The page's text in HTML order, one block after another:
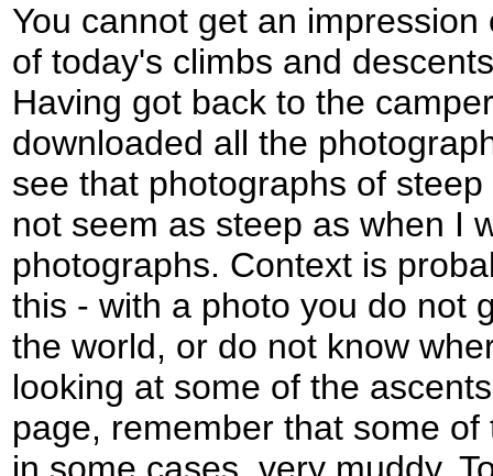
You cannot get an
of today's climbs and
Having got back to the
downloaded all the
see that photographs of
not seem as steep as when I
photographs. Context is
this - with a photo you do not
the world, or do not know
looking at some of the
page, remember that some